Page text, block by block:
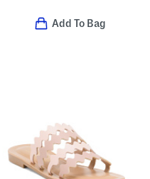
Add To Bag